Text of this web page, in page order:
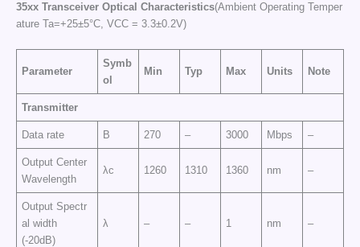
35xx Transceiver Optical Characteristics(Ambient Operating Temper
ature Ta=+25±5°C, VCC = 3.3±0.2V)
Parameter
Symb
ol
Min Typ Max Units Note
Transmitter
Data rate B 270 – 3000 Mbps –
Output Center
Wavelength
λc 1260 1310 1360 nm –
Output Spectr
al width
(-20dB)
λ – – 1 nm –